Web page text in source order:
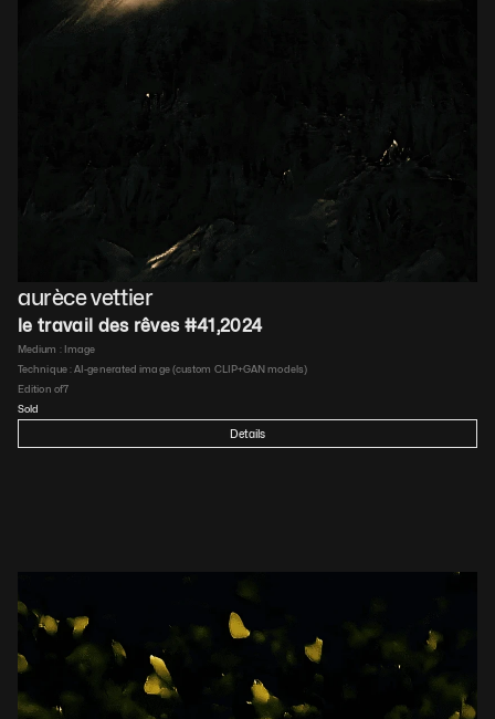
aurèce vettier
le travail des rêves #41,2024
Medium : Image
Technique : AI-generated image (custom CLIP+GAN models)
Edition of7
Sold
Details